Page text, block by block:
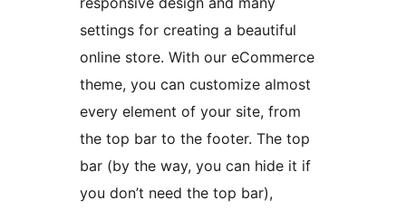
settings for creating a beautiful
online store. With our eCommerce
theme, you can customize almost
every element of your site, from
the top bar to the footer. The top
bar (by the way, you can hide it if
you don’t need the top bar),